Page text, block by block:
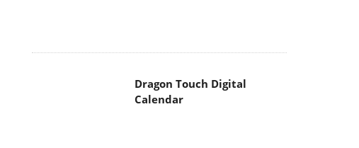
Dragon Touch Digital
Calendar